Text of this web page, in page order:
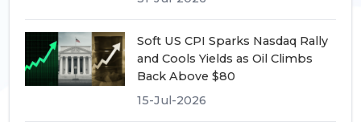
Soft US CPI Sparks Nasdaq Rally
and Cools Yields as Oil Climbs
Back Above $80
15-Jul-2026